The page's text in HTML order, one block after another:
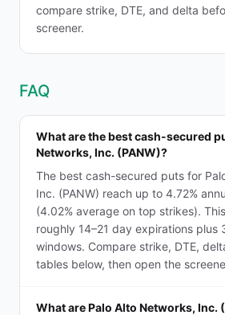
compare strike, DTE, and delta
screener.
FAQ
What are the best cash-secured
Networks, Inc. (PANW)?
The best cash-secured puts for
Inc. (PANW) reach up to 4.72%
(4.02% average on top strikes).
roughly 14–21 day expirations plus
windows. Compare strike, DTE,
tables below, then open the
What are Palo Alto Networks, Inc.